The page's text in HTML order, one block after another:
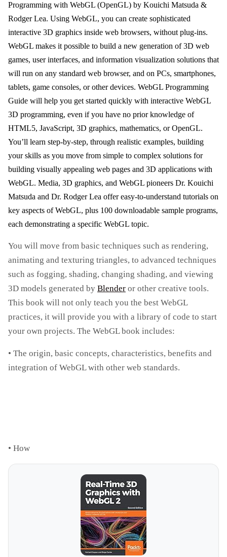
Programming with WebGL (OpenGL) by Kouichi Matsuda &
Rodger Lea. Using WebGL, you can create sophisticated
interactive 3D graphics inside web browsers, without plug-ins.
WebGL makes it possible to build a new generation of 3D web
games, user interfaces, and information visualization solutions that
will run on any standard web browser, and on PCs, smartphones,
tablets, game consoles, or other devices. WebGL Programming
Guide will help you get started quickly with interactive WebGL
3D programming, even if you have no prior knowledge of
HTML5, JavaScript, 3D graphics, mathematics, or OpenGL.
You’ll learn step-by-step, through realistic examples, building
your skills as you move from simple to complex solutions for
building visually appealing web pages and 3D applications with
WebGL. Media, 3D graphics, and WebGL pioneers Dr. Kouichi
Matsuda and Dr. Rodger Lea offer easy-to-understand tutorials on
key aspects of WebGL, plus 100 downloadable sample programs,
each demonstrating a specific WebGL topic.
You will move from basic techniques such as rendering,
animating and texturing triangles, to advanced techniques
such as fogging, shading, changing shading, and viewing
3D models generated by Blender or other creative tools.
This book will not only teach you the best WebGL
practices, it will provide you with a library of code to start
your own projects. The WebGL book includes:
• The origin, basic concepts, characteristics, benefits and
integration of WebGL with other web standards.
• How